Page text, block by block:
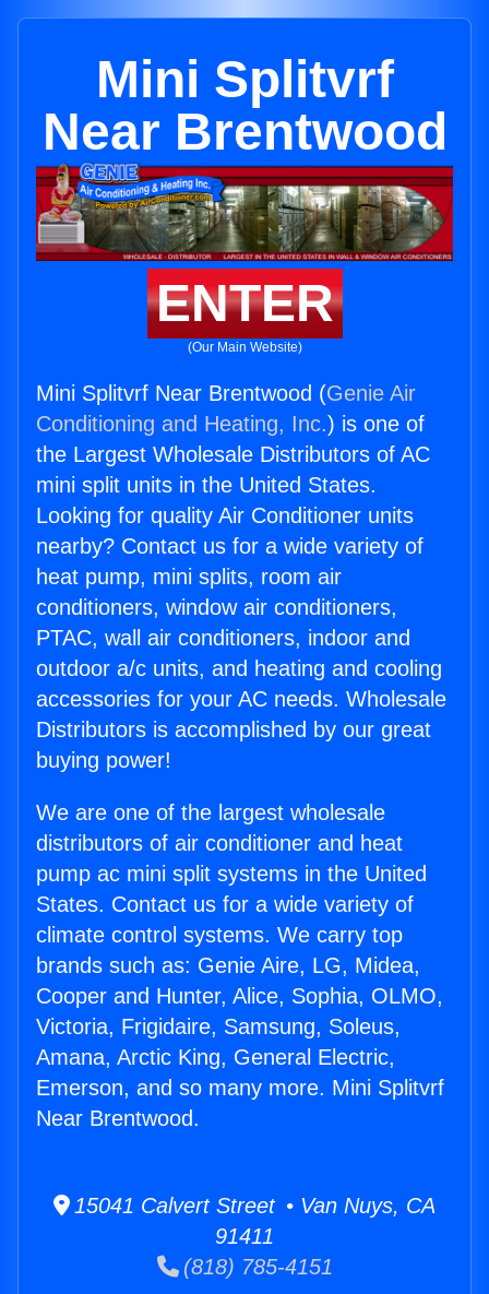
Mini Splitvrf
Near Brentwood
ENTER
(Our Main Website)
Mini Splitvrf Near Brentwood (Genie Air
Conditioning and Heating, Inc.) is one of
the Largest Wholesale Distributors of AC
mini split units in the United States.
Looking for quality Air Conditioner units
nearby? Contact us for a wide variety of
heat pump, mini splits, room air
conditioners, window air conditioners,
PTAC, wall air conditioners, indoor and
outdoor a/c units, and heating and cooling
accessories for your AC needs. Wholesale
Distributors is accomplished by our great
buying power!
We are one of the largest wholesale
distributors of air conditioner and heat
pump ac mini split systems in the United
States. Contact us for a wide variety of
climate control systems. We carry top
brands such as: Genie Aire, LG, Midea,
Cooper and Hunter, Alice, Sophia, OLMO,
Victoria, Frigidaire, Samsung, Soleus,
Amana, Arctic King, General Electric,
Emerson, and so many more. Mini Splitvrf
Near Brentwood.
15041 Calvert Street • Van Nuys, CA
91411
(818) 785-4151